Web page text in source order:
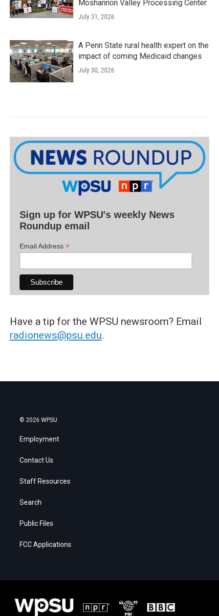
Moshannon Valley Processing Center
July 31, 2026
A Penn State rural health expert on the
impact of coming Medicaid changes
July 30, 2026
Sign up for WPSU's weekly News
Roundup email
Email Address *
Have a tip for the WPSU newsroom? Email
radionews@psu.edu.
© 2026 WPSU
Employment
Contact Us
Staff Resources
Search
Public Files
FCC Applications